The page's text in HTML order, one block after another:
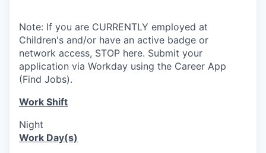
Note: If you are CURRENTLY employed at
Children's and/or have an active badge or
network access, STOP here. Submit your
application via Workday using the Career App
(Find Jobs).
Work Shift
Night
Work Day(s)